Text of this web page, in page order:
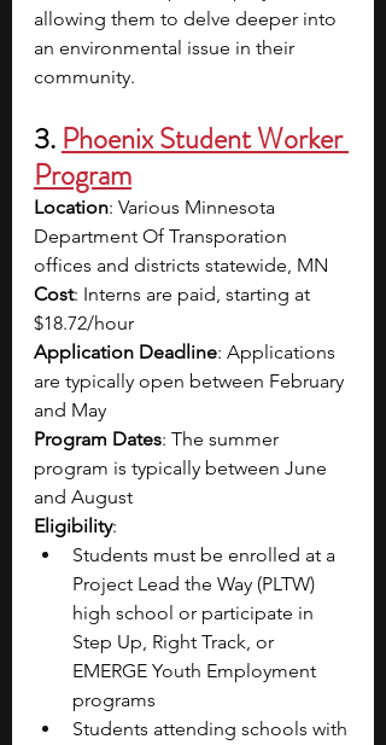
allowing them to delve deeper into
an environmental issue in their
community.
3. Phoenix Student Worker
Program
Location: Various Minnesota
Department Of Transporation
offices and districts statewide, MN
Cost: Interns are paid, starting at
$18.72/hour
Application Deadline: Applications
are typically open between February
and May
Program Dates: The summer
program is typically between June
and August
Eligibility:
Students must be enrolled at a
Project Lead the Way (PLTW)
high school or participate in
Step Up, Right Track, or
EMERGE Youth Employment
programs
Students attending schools with